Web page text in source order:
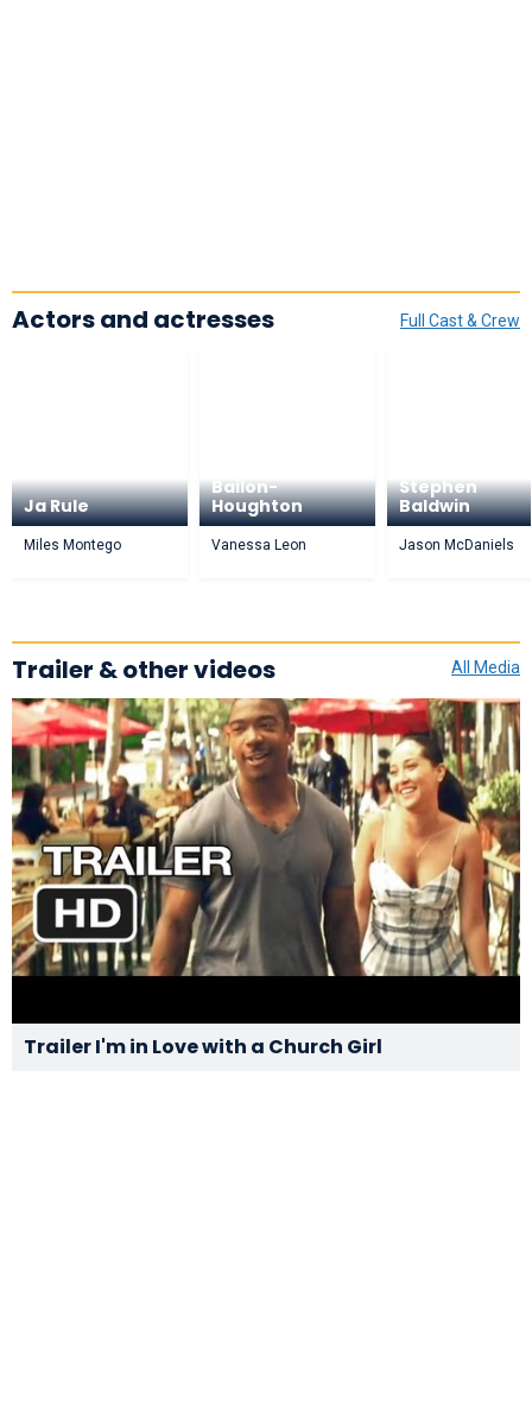
Full Cast & Crew
Actors and actresses
Ja Rule
Miles Montego
Bailon-
Houghton
Vanessa Leon
Stephen
Baldwin
Jason McDaniels
All Media
Trailer & other videos
Trailer I'm in Love with a Church Girl